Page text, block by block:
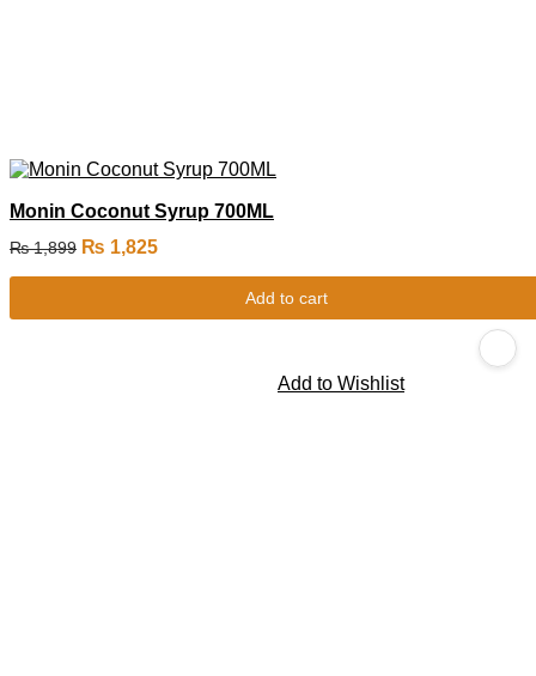
Monin Coconut Syrup 700ML
₨1,899 ₨ 1,825
Add to cart
Add to Wishlist